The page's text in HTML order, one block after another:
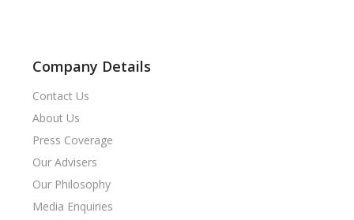
Company Details
Contact Us
About Us
Press Coverage
Our Advisers
Our Philosophy
Media Enquiries